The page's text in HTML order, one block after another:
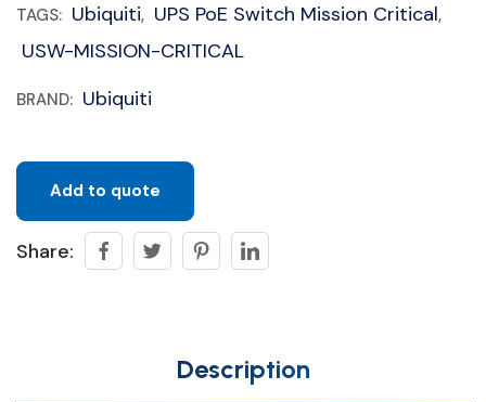
TAGS: Ubiquiti, UPS PoE Switch Mission Critical,
USW-MISSION-CRITICAL
BRAND: Ubiquiti
Add to quote
Share:
Description